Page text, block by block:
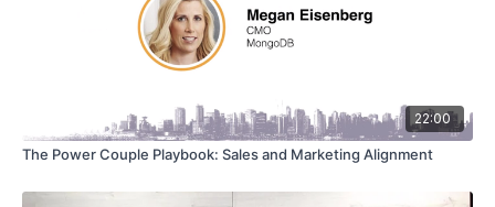
22:00
The Power Couple Playbook: Sales and Marketing Alignment